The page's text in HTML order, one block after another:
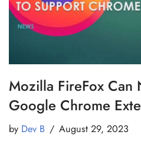
Mozilla FireFox Can
Google Chrome
by Dev B August 29, 2023